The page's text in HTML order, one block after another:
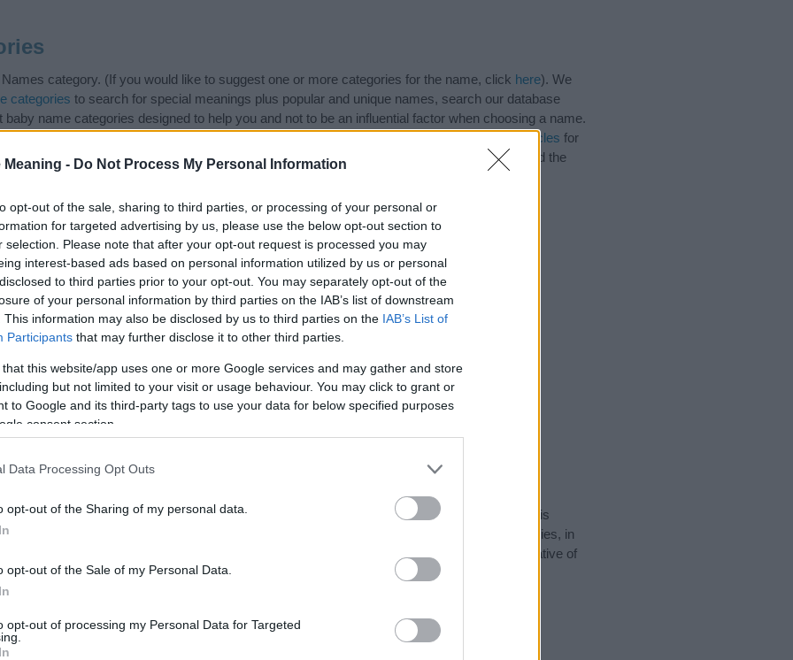
Meaning - Do Not Process My Personal Information
opt-out of the sale, sharing to third parties, or processing of your personal or
for targeted advertising by us, please use the below opt-out section to
selection. Please note that after your opt-out request is processed you may
interest-based ads based on personal information utilized by us or personal
to third parties prior to your opt-out. You may separately opt-out of the
of your personal information by third parties on the IAB’s list of downstream
This information may also be disclosed by us to third parties on the IAB’s List of
Participants that may further disclose it to other third parties.
that this website/app uses one or more Google services and may gather and store
but not limited to your visit or usage behaviour. You may click to grant or
to Google and its third-party tags to use your data for below specified purposes
consent section.
Data Processing Opt Outs
opt-out of the Sharing of my personal data.
opt-out of the Sale of my Personal Data.
opt-out of processing my Personal Data for Targeted
category. (If you would like to suggest one or more categories for the name, click here). We
categories to search for special meanings plus popular and unique names, search our database
name categories designed to help you and not to be an influential factor when choosing a name.
a greater attention to the origin and meaning of the name Neola. Read our
baby name articles for
naming your baby. If you are thinking of giving your baby the beautiful name Neola, spread the
Neola
according to Social Security Administration, as there are no popularity data for the name. This
is not popular in other countries all over the world. The name might be popular in other countries, in
alphabet, as we use the characters from the Latin alphabet to display the data. A derivative of
Try searching for a variation of the name Neola to find popularity data and rankings.
in a year, the SSA excludes it from the provided popularity data to protect privacy.
Chart